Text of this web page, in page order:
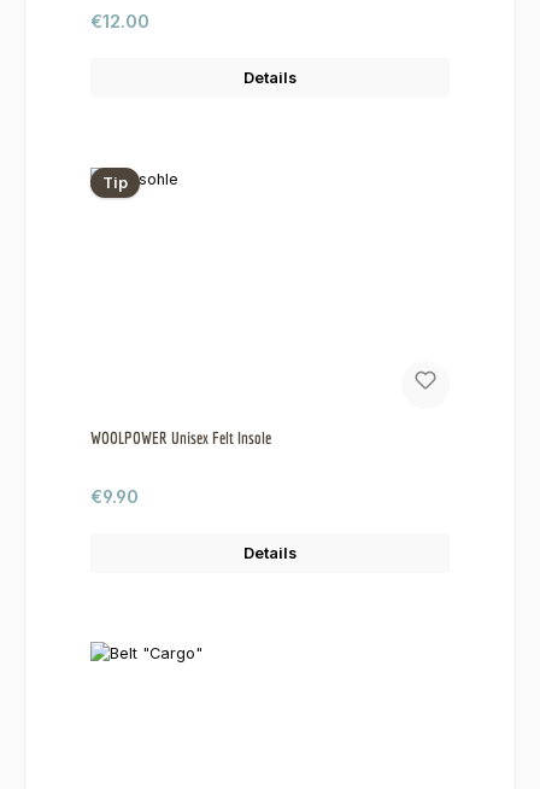
Regular price:
€12.00
Details
Tip
WOOLPOWER Unisex Felt Insole
Regular price:
€9.90
Details